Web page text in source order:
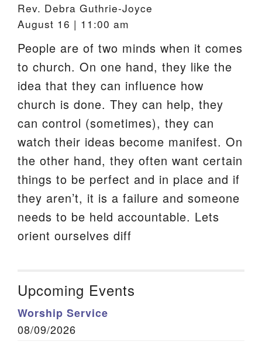
Rev. Debra Guthrie-Joyce
August 16 | 11:00 am
People are of two minds when it comes
to church. On one hand, they like the
idea that they can influence how
church is done. They can help, they
can control (sometimes), they can
watch their ideas become manifest. On
the other hand, they often want certain
things to be perfect and in place and if
they aren’t, it is a failure and someone
needs to be held accountable. Lets
orient ourselves diff
Upcoming Events
Worship Service
08/09/2026